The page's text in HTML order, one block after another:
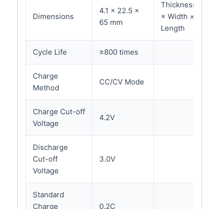
Dimensions
4.1 × 22.5 ×
65 mm
Thickness
× Width ×
Length
Cycle Life ≥800 times
Charge
Method
CC/CV Mode
Charge Cut-off
Voltage
4.2V
Discharge
Cut-off
Voltage
3.0V
Standard
Charge
0.2C